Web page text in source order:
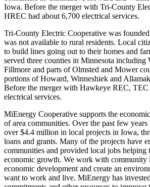
Iowa. Before the merger with Tri-County
HREC had about 6,700 electrical services.
Tri-County Electric Cooperative was
was not available to rural residents. Local
to build lines going out to their homes and
served three counties in Minnesota including
Fillmore and parts of Olmsted and Mower
portions of Howard, Winneshiek and
Before the merger with Hawkeye REC, TEC
electrical services.
MiEnergy Cooperative supports the
of area communities. Over the past few
over $4.4 million in local projects in Iowa,
loans and grants. Many of the projects have
communities and provided local jobs helping
economic growth. We work with community
economic development and create an
want to work and live. MiEnergy has